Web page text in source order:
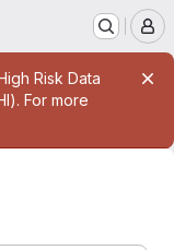
Risk Data
For more